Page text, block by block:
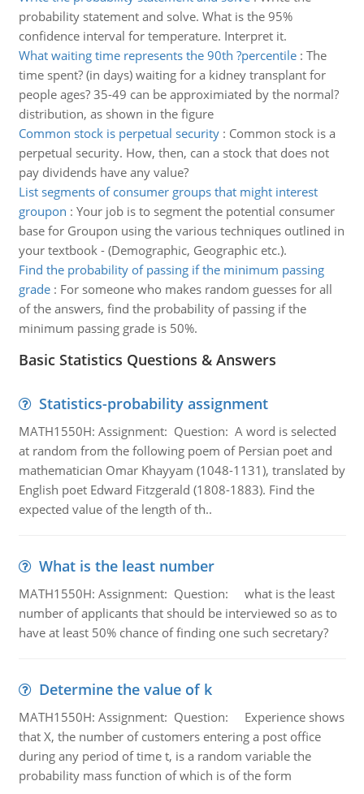
probability statement and solve. What is the 95%
confidence interval for temperature. Interpret it.
What waiting time represents the 90th ?percentile: The
time spent? (in days) waiting for a kidney transplant for
people ages? 35-49 can be approximiated by the normal?
distribution, as shown in the figure
Common stock is perpetual security: Common stock is a
perpetual security. How, then, can a stock that does not
pay dividends have any value?
List segments of consumer groups that might interest
groupon : Your job is to segment the potential consumer
base for Groupon using the various techniques outlined in
your textbook - (Demographic, Geographic etc.).
Find the probability of passing if the minimum passing
grade: For someone who makes random guesses for all
of the answers, find the probability of passing if the
minimum passing grade is 50%.
Basic Statistics Questions & Answers
Statistics-probability assignment
MATH1550H: Assignment: Question: A word is selected
at random from the following poem of Persian poet and
mathematician Omar Khayyam (1048-1131), translated by
English poet Edward Fitzgerald (1808-1883). Find the
expected value of the length of th..
What is the least number
MATH1550H: Assignment: Question: what is the least
number of applicants that should be interviewed so as to
have at least 50% chance of finding one such secretary?
Determine the value of k
MATH1550H: Assignment: Question: Experience shows
that X, the number of customers entering a post office
during any period of time t, is a random variable the
probability mass function of which is of the form